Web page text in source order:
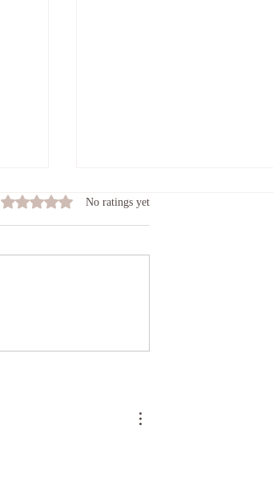
Feeling the Separation
Many of us felt that emotional storm
Rated 0 out of 5 stars.
No ratings yet